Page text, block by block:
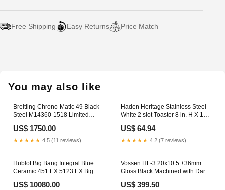
Free Shipping Easy Returns Price Match
cartYou may also like
Breitling Chrono-Matic 49 Black
Steel M14360-1518 Limited
US$ 1750.00
★★★★★ 4.5 (11 reviews)
Haden Heritage Stainless Steel
White 2 slot Toaster 8 in. H X 12
US$ 64.94
★★★★★ 4.2 (7 reviews)
Hublot Big Bang Integral Blue
Ceramic 451.EX.5123.EX Big
US$ 10080.00
Vossen HF-3 20x10.5 +36mm
Gloss Black Machined with Dark
US$ 399.50